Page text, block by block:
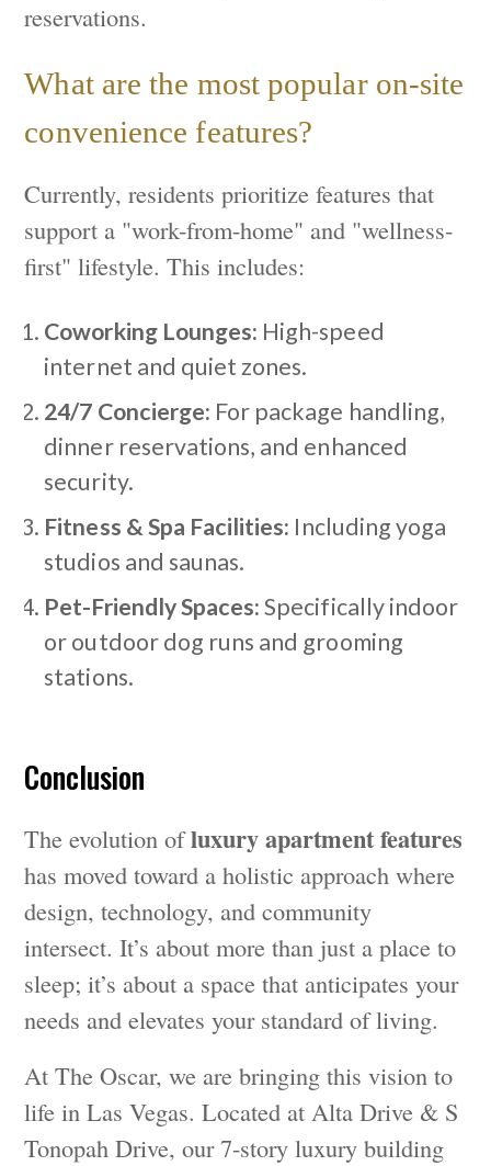
reservations.
What are the most popular on-site
convenience features?
Currently, residents prioritize features that
support a "work-from-home" and "wellness-
first" lifestyle. This includes:
Coworking Lounges: High-speed
internet and quiet zones.
24/7 Concierge: For package handling,
dinner reservations, and enhanced
security.
Fitness & Spa Facilities: Including yoga
studios and saunas.
Pet-Friendly Spaces:Specifically indoor
or outdoor dog runs and grooming
stations.
Conclusion
The evolution ofluxury apartment features
has moved toward a holistic approach where
design, technology, and community
intersect. It’s about more than just a place to
sleep; it’s about a space that anticipates your
needs and elevates your standard of living.
At The Oscar, we are bringing this vision to
life in Las Vegas. Located at Alta Drive & S
Tonopah Drive, our 7-story luxury building